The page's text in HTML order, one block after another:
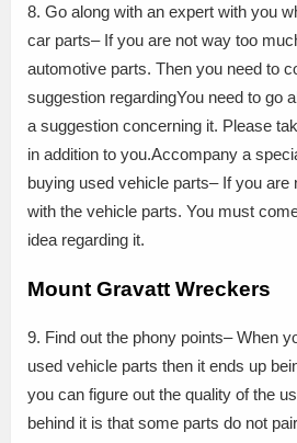
8. Go along with an expert with you
car parts– If you are not way too
automotive parts. Then you need to
suggestion regardingYou need to go
a suggestion concerning it. Please
in addition to you.Accompany a
buying used vehicle parts– If you are
with the vehicle parts. You must
idea regarding it.
Mount Gravatt Wreckers
9. Find out the phony points– When
used vehicle parts then it ends up
you can figure out the quality of the
behind it is that some parts do not